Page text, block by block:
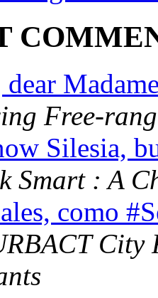
Free-
Silesia,
Smart : A
como
City